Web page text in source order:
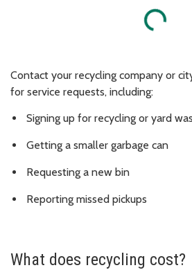
Loading...
Contact your recycling company or
for service requests, including:
Signing up for recycling or yard
Getting a smaller garbage can
Requesting a new bin
Reporting missed pickups
What does recycling cost?